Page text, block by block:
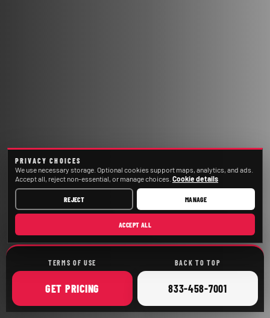
TERMS OF USE BACK TO TOP
GET ONLINE
PRICING CALL
833-458-7001
PRIVACY CHOICES
We use necessary storage. Optional cookies support maps, analytics, and ads.
Accept all, reject non-essential, or manage choices. Cookie details
REJECT MANAGE
ACCEPT ALL